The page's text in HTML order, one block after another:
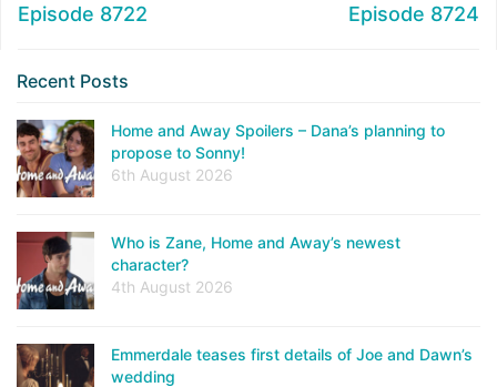
Episode 8722 Episode 8724
Recent Posts
Home and Away Spoilers – Dana’s planning to
propose to Sonny!
6th August 2026
Who is Zane, Home and Away’s newest
character?
4th August 2026
Emmerdale teases first details of Joe and Dawn’s
wedding